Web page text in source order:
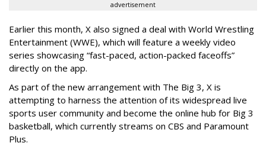
advertisement
Earlier this month, X also signed a deal with World Wrestling
Entertainment (WWE), which will feature a weekly video
series showcasing “fast-paced, action-packed faceoffs”
directly on the app.
As part of the new arrangement with The Big 3, X is
attempting to harness the attention of its widespread live
sports user community and become the online hub for Big 3
basketball, which currently streams on CBS and Paramount
Plus.